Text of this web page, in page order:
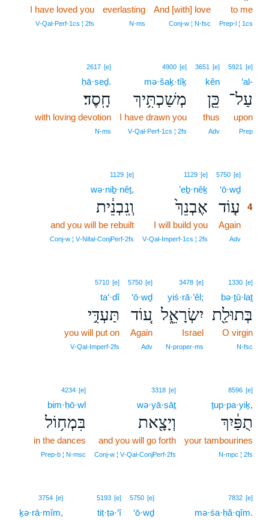
to me
Prep‑l ¦ 1cs
And [with] love
Conj‑w ¦ N‑fsc
everlasting
N‑ms
I have loved you
V‑Qal‑Perf‑1cs ¦ 2fs
5921 [e]
‘al-
עַל־
upon
Prep
3651 [e]
kên
כֵּ֖ן
thus
Adv
4900 [e]
mə·šaḵ·tîḵ
מְשַׁכְתִּ֥יךְ
I have drawn you
V‑Qal‑Perf‑1cs ¦ 2fs
2617 [e]
ḥā·seḏ.
חָֽסֶד׃
with loving devotion
N‑ms
5750 [e]
‘ō·wḏ
ע֤וֹד
4
Again
Adv
1129 [e]
’eḇ·nêḵ
אֶבְנֵךְ֙
I will build you
V‑Qal‑Imperf‑1cs ¦ 2fs
1129 [e]
wə·niḇ·nêṯ,
וְֽנִבְנֵ֔ית
and you will be rebuilt
Conj‑w ¦ V‑Nifal‑ConjPerf‑2fs
1330 [e]
bə·ṯū·laṯ
בְּתוּלַ֖ת
O virgin
N‑fsc
3478 [e]
yiś·rā·’êl;
יִשְׂרָאֵ֑ל
Israel
N‑proper‑ms
5750 [e]
‘ō·wḏ
ע֚וֹד
Again
Adv
5710 [e]
ta‘·dî
תַּעְדִּ֣י
you will put on
V‑Qal‑Imperf‑2fs
8596 [e]
ṯup·pa·yiḵ,
תֻפַּ֔יִךְ
your tambourines
N‑mpc ¦ 2fs
3318 [e]
wə·yā·ṣāṯ
וְיָצָ֖את
and you will go forth
Conj‑w ¦ V‑Qal‑ConjPerf‑2fs
4234 [e]
bim·ḥō·wl
בִּמְח֥וֹל
in the dances
Prep‑b ¦ N‑msc
7832 [e]
mə·śa·ḥă·qîm.
5750 [e]
‘ō·wḏ
5193 [e]
tiṭ·ṭə·‘î
3754 [e]
ḵə·rā·mîm,